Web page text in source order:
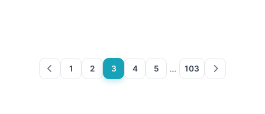
1 2 3 4 5 … 103